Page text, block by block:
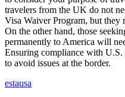
travelers from the UK do not
Visa Waiver Program, but they
On the other hand, those
permanently to America will
Ensuring compliance with
to avoid issues at the border.
estausa